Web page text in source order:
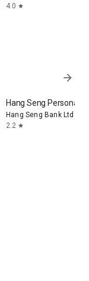
4.0 star
arrow_forward
Hang Seng Personal
Hang Seng Bank Ltd
2.2 star